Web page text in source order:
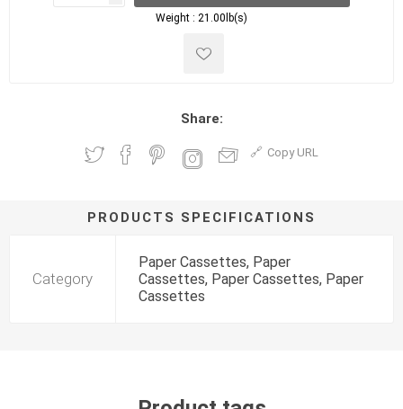
Weight : 21.00lb(s)
Share:
Copy URL
PRODUCTS SPECIFICATIONS
Category
Paper Cassettes, Paper
Cassettes, Paper Cassettes, Paper
Cassettes